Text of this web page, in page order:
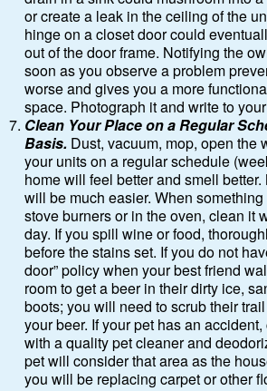
or create a leak in the ceiling of the
hinge on a closet door could
out of the door frame. Notifying the
soon as you observe a problem
worse and gives you a more
space. Photograph it and write to
Clean Your Place on a Regular
Basis. Dust, vacuum, mop, open the
your units on a regular schedule
home will feel better and smell
will be much easier. When
stove burners or in the oven, clean it
day. If you spill wine or food,
before the stains set. If you do not
door” policy when your best friend
room to get a beer in their dirty ice,
boots; you will need to scrub their
your beer. If your pet has an
with a quality pet cleaner and
pet will consider that area as the
you will be replacing carpet or other